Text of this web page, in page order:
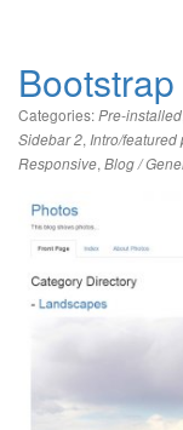
Categories:Pre-installed
Sidebar 2, Intro/featured
Responsive, Blog /